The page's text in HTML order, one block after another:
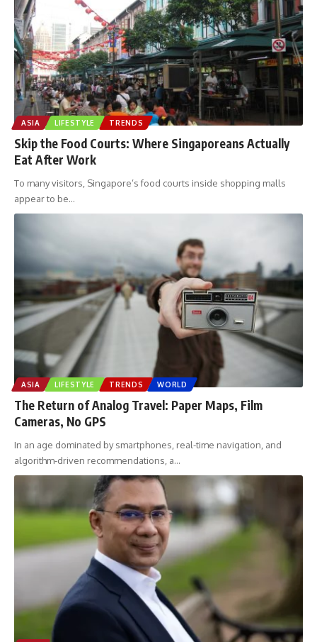
ASIA LIFESTYLE TRENDS
Skip the Food Courts: Where Singaporeans Actually
Eat After Work
To many visitors, Singapore’s food courts inside shopping malls
appear to be…
ASIA LIFESTYLE TRENDS WORLD
The Return of Analog Travel: Paper Maps, Film
Cameras, No GPS
In an age dominated by smartphones, real-time navigation, and
algorithm-driven recommendations, a…